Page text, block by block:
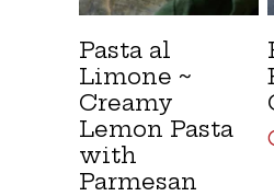
Pasta al
Limone ~
Creamy
Lemon Pasta
with
Parmesan